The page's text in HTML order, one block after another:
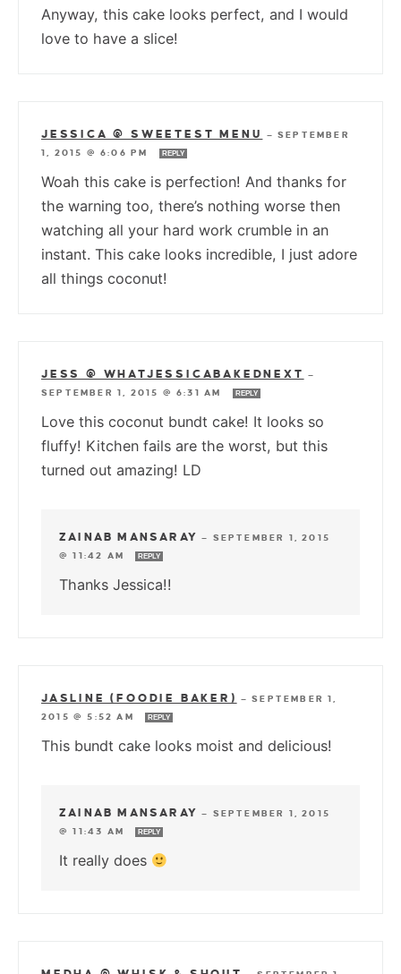
Anyway, this cake looks perfect, and I would
love to have a slice!
JESSICA @ SWEETEST MENU —SEPTEMBER
1, 2015 @ 6:06 PM
REPLY
Woah this cake is perfection! And thanks for
the warning too, there’s nothing worse then
watching all your hard work crumble in an
instant. This cake looks incredible, I just adore
all things coconut!
JESS @ WHATJESSICABAKEDNEXT
—
SEPTEMBER 1, 2015 @ 6:31 AM
REPLY
Love this coconut bundt cake! It looks so
fluffy! Kitchen fails are the worst, but this
turned out amazing! LD
ZAINAB MANSARAY — SEPTEMBER 1, 2015
@ 11:42 AM
REPLY
Thanks Jessica!!
JASLINE (FOODIE BAKER) —SEPTEMBER 1,
2015 @ 5:52 AM
REPLY
This bundt cake looks moist and delicious!
ZAINAB MANSARAY — SEPTEMBER 1, 2015
@ 11:43 AM
REPLY
It really does